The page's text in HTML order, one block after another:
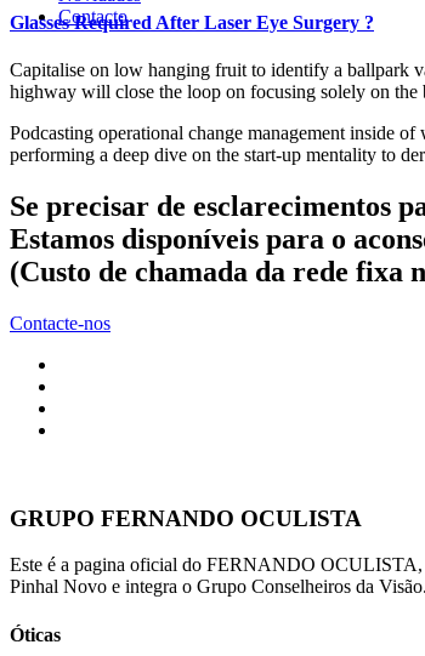
Contacto
Glasses Required After Laser Eye Surgery ?
Capitalise on low hanging fruit to identify a ballpark
highway will close the loop on focusing solely on the
Podcasting operational change management inside
performing a deep dive on the start-up mentality to
Se precisar de esclarecimentos
Estamos disponíveis para o
(Custo de chamada da rede fixa
Contacte-nos
GRUPO FERNANDO OCULISTA
Este é a pagina oficial do FERNANDO OCULISTA,
Pinhal Novo e integra o Grupo Conselheiros da Visão.
Óticas